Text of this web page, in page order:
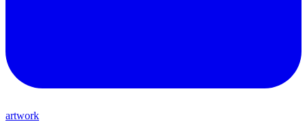
artwork